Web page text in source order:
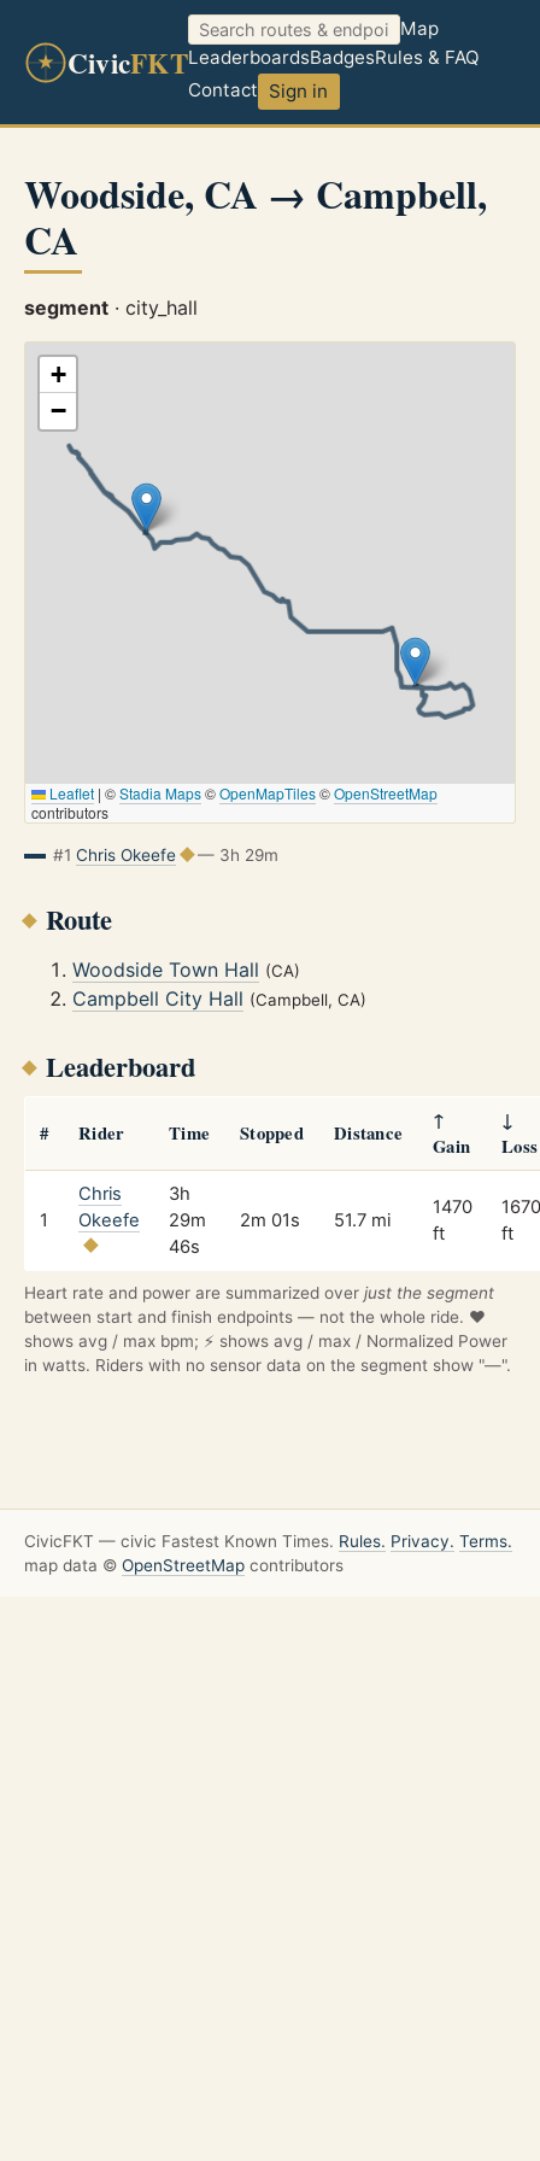
CivicFKT
Map
LeaderboardsBadgesRules & FAQ
Contact Sign in
Woodside, CA → Campbell,
CA
segment · city_hall
+
−
Leaflet | ©Stadia Maps©OpenMapTiles©OpenStreetMap
contributors
#1 Chris Okeefe — 3h 29m
Route
Woodside Town Hall (CA)
Campbell City Hall (Campbell, CA)
Leaderboard
# Rider Time Stopped Distance
↑
Gain
↓
Loss
1
Chris
Okeefe
3h
29m
46s
2m 01s 51.7 mi
1470
ft
1670
ft
Heart rate and power are summarized over just the segment
between start and finish endpoints — not the whole ride. ❤️
shows avg / max bpm; ⚡ shows avg / max / Normalized Power
in watts. Riders with no sensor data on the segment show "—".
CivicFKT — civic Fastest Known Times. Rules. Privacy. Terms.
map data © OpenStreetMap contributors